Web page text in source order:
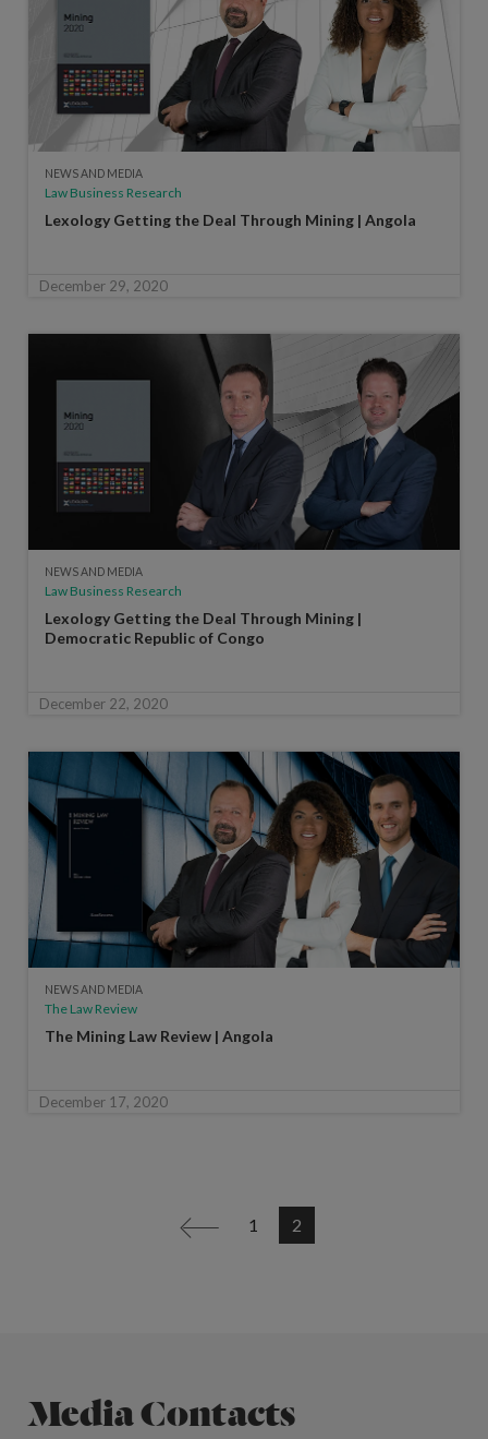
NEWS AND MEDIA
Law Business Research
Lexology Getting the Deal Through Mining | Angola
December 29, 2020
NEWS AND MEDIA
Law Business Research
Lexology Getting the Deal Through Mining |
Democratic Republic of Congo
December 22, 2020
NEWS AND MEDIA
The Law Review
The Mining Law Review | Angola
December 17, 2020
< 1 2
Media Contacts